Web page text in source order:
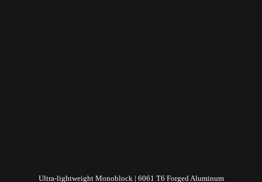
Ultra-lightweight Monoblock | 6061 T6 Forged Aluminum